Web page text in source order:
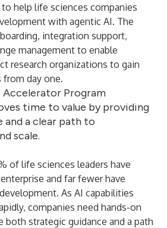
help life sciences companies
with agentic AI. The
integration support,
management to enable
research organizations to gain
from day one.
Accelerator Program
time to value by providing
a clear path to
scale.
of life sciences leaders have
and far fewer have
As AI capabilities
companies need hands-on
both strategic guidance and a path